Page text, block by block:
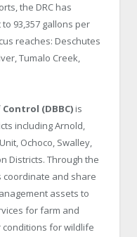
the DRC has
93,357 gallons per
reaches: Deschutes
Tumalo Creek,
(DBBC) is
including Arnold,
Ochoco, Swalley,
Districts. Through the
coordinate and share
assets to
for farm and
for wildlife